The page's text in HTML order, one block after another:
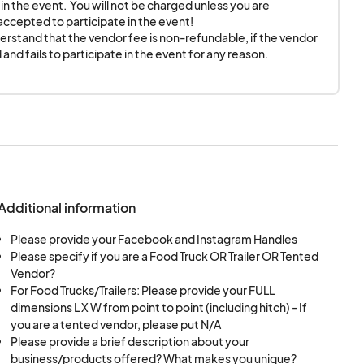
to vend at
for the entirety
and fire code
of power for the
if and only if this
themselves
the event.  You will not be charged unless you are
to participate in the event!
that the vendor fee is non-refundable, if the vendor
and fails to participate in the event for any reason.
information
Please provide your Facebook and Instagram Handles
Please specify if you are a Food Truck OR Trailer OR Tented
Vendor?
For Food Trucks/Trailers: Please provide your FULL
dimensions L X W from point to point (including hitch) - If
you are a tented vendor, please put N/A
Please provide a brief description about your
business/products offered? What makes you unique?